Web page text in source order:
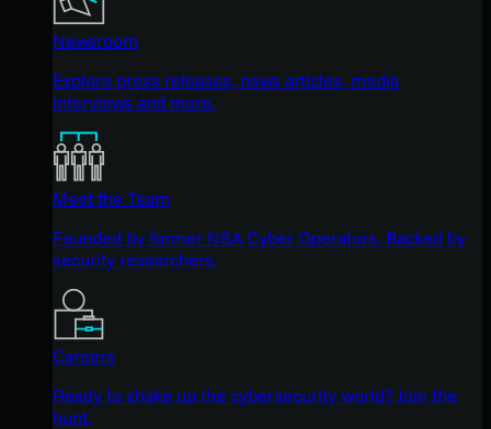
Newsroom
Explore press releases, news articles, media
interviews and more.
Meet the Team
Founded by former NSA Cyber Operators. Backed by
security researchers.
Careers
Ready to shake up the cybersecurity world? Join the
hunt.